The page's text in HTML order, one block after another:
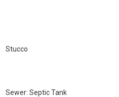
Stucco
Sewer: Septic Tank